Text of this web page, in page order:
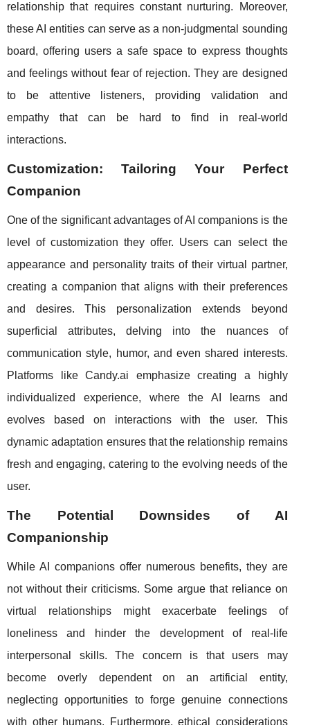
relationship that requires constant nurturing. Moreover,
these AI entities can serve as a non-judgmental sounding
board, offering users a safe space to express thoughts
and feelings without fear of rejection. They are designed
to be attentive listeners, providing validation and
empathy that can be hard to find in real-world
interactions.
Customization: Tailoring Your Perfect
Companion
One of the significant advantages of AI companions is the
level of customization they offer. Users can select the
appearance and personality traits of their virtual partner,
creating a companion that aligns with their preferences
and desires. This personalization extends beyond
superficial attributes, delving into the nuances of
communication style, humor, and even shared interests.
Platforms like Candy.ai emphasize creating a highly
individualized experience, where the AI learns and
evolves based on interactions with the user. This
dynamic adaptation ensures that the relationship remains
fresh and engaging, catering to the evolving needs of the
user.
The Potential Downsides of AI
Companionship
While AI companions offer numerous benefits, they are
not without their criticisms. Some argue that reliance on
virtual relationships might exacerbate feelings of
loneliness and hinder the development of real-life
interpersonal skills. The concern is that users may
become overly dependent on an artificial entity,
neglecting opportunities to forge genuine connections
with other humans. Furthermore, ethical considerations